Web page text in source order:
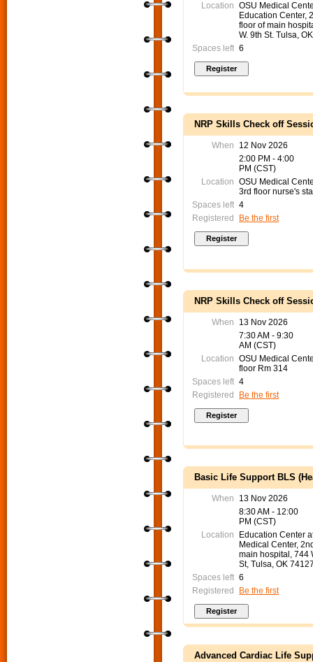
Location OSU Medical
Education Center,
floor of main
W. 9th St. Tulsa,
Spaces left 6
NRP Skills Check off
When
12 Nov 2026
2:00 PM - 4:00
PM (CST)
Location OSU Medical
3rd floor nurse's
Spaces left 4
Registered
Be the first
NRP Skills Check off
When
13 Nov 2026
7:30 AM - 9:30
AM (CST)
Location OSU Medical
floor Rm 314
Spaces left 4
Registered
Be the first
Basic Life Support BLS
When
13 Nov 2026
8:30 AM - 12:00
PM (CST)
Location
Education Center
Medical Center,
main hospital, 744
St, Tulsa, OK
Spaces left 6
Registered
Be the first
Advanced Cardiac Life